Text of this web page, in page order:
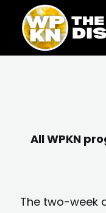
content
content
All WPKN
The two-week